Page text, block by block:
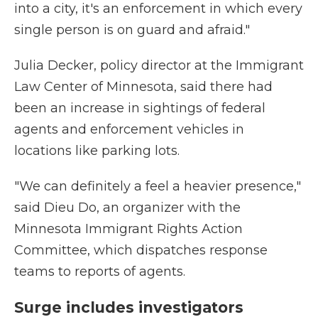
into a city, it's an enforcement in which every
single person is on guard and afraid."
Julia Decker, policy director at the Immigrant
Law Center of Minnesota, said there had
been an increase in sightings of federal
agents and enforcement vehicles in
locations like parking lots.
"We can definitely a feel a heavier presence,"
said Dieu Do, an organizer with the
Minnesota Immigrant Rights Action
Committee, which dispatches response
teams to reports of agents.
Surge includes investigators